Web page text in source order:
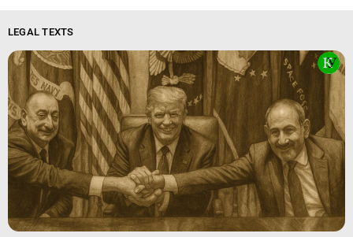
LEGAL TEXTS